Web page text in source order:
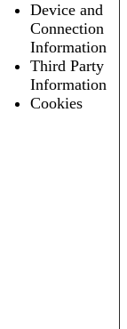
Device and
Connection
Information
Third Party
Information
Cookies